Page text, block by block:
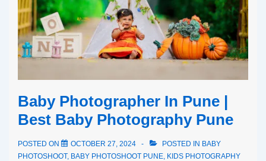
Baby Photographer In Pune |
Best Baby Photography Pune
POSTED ON OCTOBER 27, 2024 POSTED IN BABY
PHOTOSHOOT, BABY PHOTOSHOOT PUNE KIDS PHOTOGRAPHY